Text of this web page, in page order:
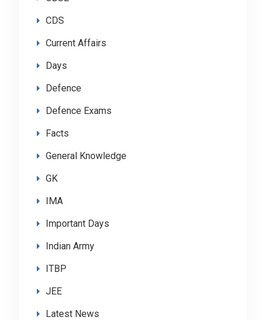
CDS
Current Affairs
Days
Defence
Defence Exams
Facts
General Knowledge
GK
IMA
Important Days
Indian Army
ITBP
JEE
Latest News